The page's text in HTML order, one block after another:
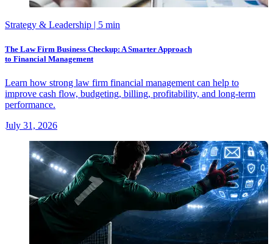
Strategy & Leadership | 5 min
The Law Firm Business Checkup: A Smarter Approach
to Financial Management
Learn how strong law firm financial management can help to
improve cash flow, budgeting, billing, profitability, and long-term
performance.
July 31, 2026